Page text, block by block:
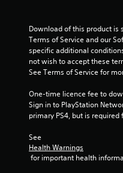
Download of this product is
Terms of Service and our
specific additional
not wish to accept these
See Terms of Service for
One-time licence fee to
Sign in to PlayStation
primary PS4, but is
See
Health Warnings
for important health